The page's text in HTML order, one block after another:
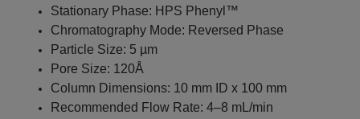
Stationary Phase: HPS Phenyl™
Chromatography Mode: Reversed Phase
Particle Size: 5 µm
Pore Size: 120Å
Column Dimensions: 10 mm ID x 100 mm
Recommended Flow Rate: 4–8 mL/min